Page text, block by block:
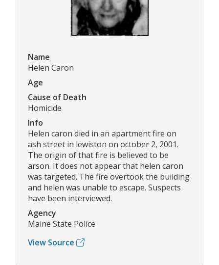
Name
Helen Caron
Age
Cause of Death
Homicide
Info
Helen caron died in an apartment fire on
ash street in lewiston on october 2, 2001.
The origin of that fire is believed to be
arson. It does not appear that helen caron
was targeted. The fire overtook the building
and helen was unable to escape. Suspects
have been interviewed.
Agency
Maine State Police
View Source